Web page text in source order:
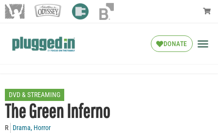
DONATE
DVD & STREAMING
The Green Inferno
R Drama, Horror